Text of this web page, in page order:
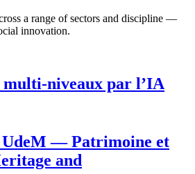
a range of sectors and discipline —
innovation.
niveaux par l’IA
UdeM — Patrimoine et
and